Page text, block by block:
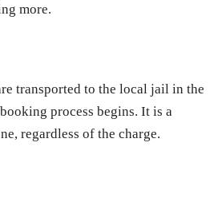
more.
transported to the local jail in the
process begins. It is a
regardless of the charge.